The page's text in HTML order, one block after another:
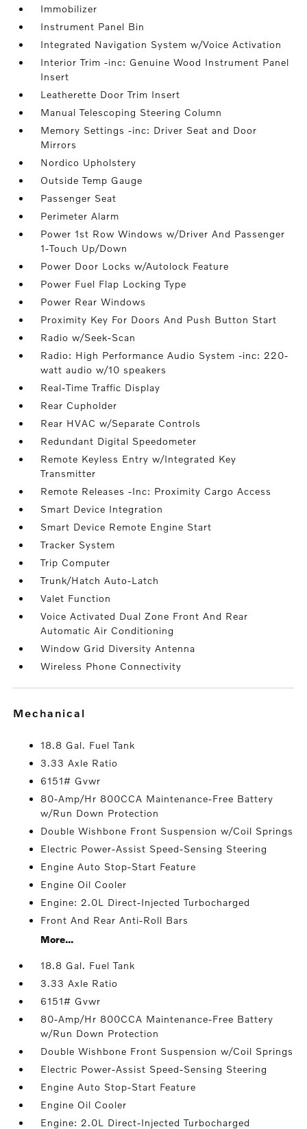
Immobilizer
Instrument Panel Bin
Integrated Navigation System w/Voice Activation
Interior Trim -inc: Genuine Wood Instrument Panel
Insert
Leatherette Door Trim Insert
Manual Telescoping Steering Column
Memory Settings -inc: Driver Seat and Door
Mirrors
Nordico Upholstery
Outside Temp Gauge
Passenger Seat
Perimeter Alarm
Power 1st Row Windows w/Driver And Passenger
1-Touch Up/Down
Power Door Locks w/Autolock Feature
Power Fuel Flap Locking Type
Power Rear Windows
Proximity Key For Doors And Push Button Start
Radio w/Seek-Scan
Radio: High Performance Audio System -inc: 220-
watt audio w/10 speakers
Real-Time Traffic Display
Rear Cupholder
Rear HVAC w/Separate Controls
Redundant Digital Speedometer
Remote Keyless Entry w/Integrated Key
Transmitter
Remote Releases -Inc: Proximity Cargo Access
Smart Device Integration
Smart Device Remote Engine Start
Tracker System
Trip Computer
Trunk/Hatch Auto-Latch
Valet Function
Voice Activated Dual Zone Front And Rear
Automatic Air Conditioning
Window Grid Diversity Antenna
Wireless Phone Connectivity
mechanical
18.8 Gal. Fuel Tank
3.33 Axle Ratio
6151# Gvwr
80-Amp/Hr 800CCA Maintenance-Free Battery
w/Run Down Protection
Double Wishbone Front Suspension w/Coil Springs
Electric Power-Assist Speed-Sensing Steering
Engine Auto Stop-Start Feature
Engine Oil Cooler
Engine: 2.0L Direct-Injected Turbocharged
Front And Rear Anti-Roll Bars
More...
18.8 Gal. Fuel Tank
3.33 Axle Ratio
6151# Gvwr
80-Amp/Hr 800CCA Maintenance-Free Battery
w/Run Down Protection
Double Wishbone Front Suspension w/Coil Springs
Electric Power-Assist Speed-Sensing Steering
Engine Auto Stop-Start Feature
Engine Oil Cooler
Engine: 2.0L Direct-Injected Turbocharged